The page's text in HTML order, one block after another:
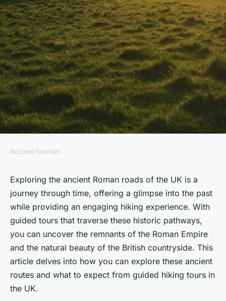
How can you explore the
ancient Roman roads of the
UK through guided hiking
tours?
Accueil›Tourism
Exploring the ancient Roman roads of the UK is a
journey through time, offering a glimpse into the past
while providing an engaging hiking experience. With
guided tours that traverse these historic pathways,
you can uncover the remnants of the Roman Empire
and the natural beauty of the British countryside. This
article delves into how you can explore these ancient
routes and what to expect from guided hiking tours in
the UK.